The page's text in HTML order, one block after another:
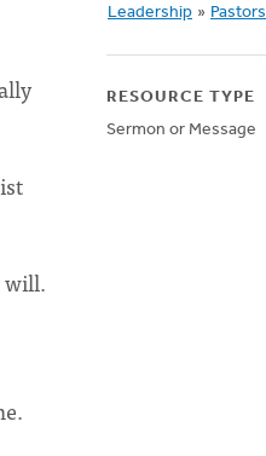
will.
Leadership » Pastors
RESOURCE TYPE
Sermon or Message